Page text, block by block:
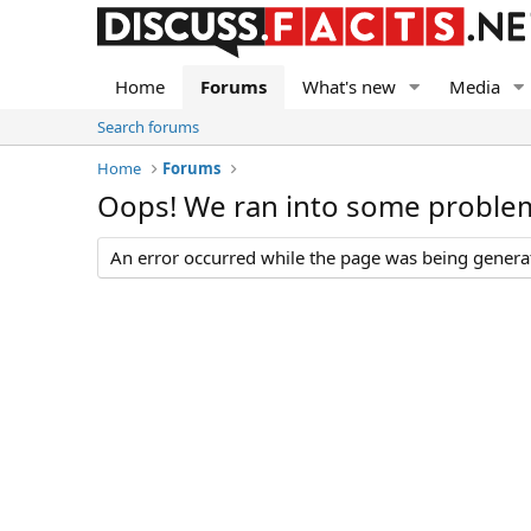
Home Forums What's new Media
Search forums
Home
Forums
Oops! We ran into some
An error occurred while the page was being